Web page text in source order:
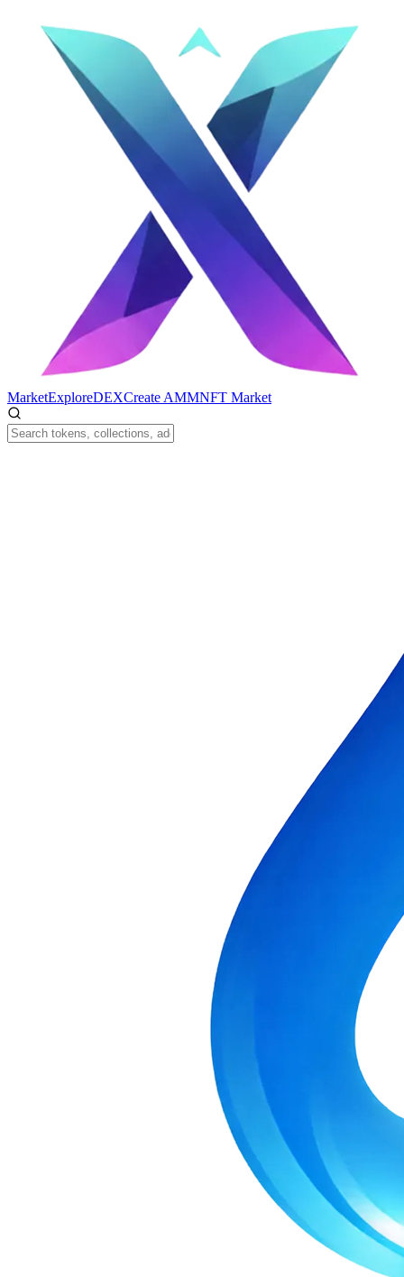
MarketExploreDEXCreate AMMNFT Market